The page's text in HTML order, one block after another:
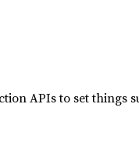
APIs to set things